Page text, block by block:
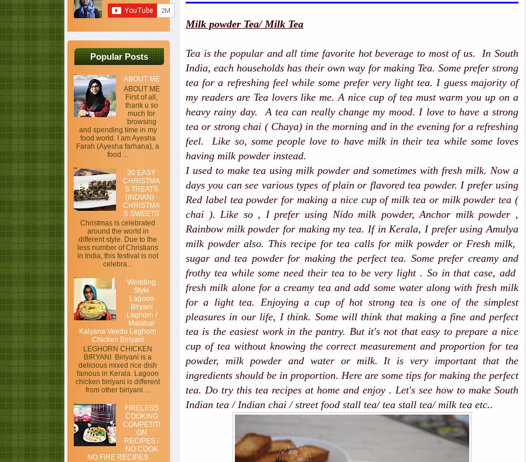
Popular Posts
ABOUT ME
ABOUT ME
First of all,
thank u so
much for
browsing
and spending time in my
food world. I am Ayesha
Farah (Ayesha farhana), a
food ...
20 EASY
CHRISTMA
S TREATS
(INDIAN) -
CHRISTMA
S SWEETS
Christmas is celebrated
around the world in
different style. Due to the
less number of Christians
in India, this festival is not
celebra...
Wedding
Style
Lagoon
Biryani
Laghorn /
Malabar
Kalyana Veedu Leghorn
Chicken Biriyani
LEGHORN CHICKEN
BIRYANI Biriyani is a
delicious mixed rice dish
famous in Kerala. Lagoon
chicken biriyani is different
from other biriyani ...
FIRELESS
COOKING
COMPETITI
ON
RECIPES /
NO COOK
NO FIRE RECIPES
Milk powder Tea/ Milk Tea
Tea is the popular and all time favorite hot beverage to most of us. In South
India, each households has their own way for making Tea. Some prefer strong
tea for a refreshing feel while some prefer very light tea. I guess majority of
my readers are Tea lovers like me. A nice cup of tea must warm you up on a
heavy rainy day. A tea can really change my mood. I love to have a strong
tea or strong chai ( Chaya) in the morning and in the evening for a refreshing
feel. Like so, some people love to have milk in their tea while some loves
having milk powder instead.
I used to make tea using milk powder and sometimes with fresh milk. Now a
days you can see various types of plain or flavored tea powder. I prefer using
Red label tea powder for making a nice cup of milk tea or milk powder tea (
chai ). Like so , I prefer using Nido milk powder, Anchor milk powder ,
Rainbow​ milk powder for making my tea. If in Kerala, I prefer using Amulya
milk powder also. This recipe for tea calls for milk powder or Fresh milk,
sugar and tea powder for making the perfect tea. Some prefer creamy and
frothy tea while some need their tea to be very light . So in that case, add
fresh milk alone for a creamy tea and add some water along with fresh milk
for a light tea. Enjoying a cup of hot strong tea is one of the simplest
pleasures in our life, I think. Some will think that making a fine and perfect
tea is the easiest work in the pantry. But it's not that easy to prepare a nice
cup of tea without knowing the correct measurement and proportion for tea
powder, milk powder and water or milk. It is very important that the
ingredients should be in proportion. Here are some tips for making the perfect
tea. Do try this tea recipes at home and enjoy . Let's see how to make South
Indian tea / Indian chai / street food stall tea/ tea stall tea/ milk tea etc..